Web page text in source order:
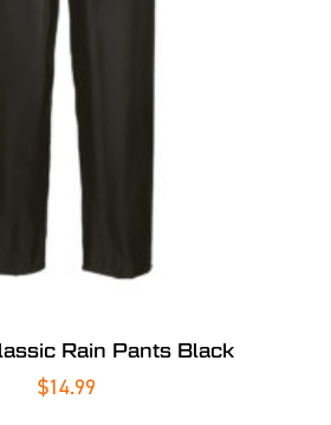
Rain Pants Black
$14.99